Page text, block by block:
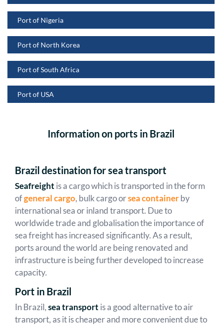
Port of Nigeria
Port of North Korea
Port of South Africa
Port of USA
Information on ports in Brazil
Brazil destination for sea transport
Seafreight is a cargo which is transported in the form
ofgeneral cargo, bulk cargo orsea containerby
international sea or inland transport. Due to
worldwide trade and globalisation the importance of
sea freight has increased significantly. As a result,
ports around the world are being renovated and
infrastructure is being further developed to increase
capacity.
Port in Brazil
In Brazil,sea transport is a good alternative to air
transport, as it is cheaper and more convenient due to